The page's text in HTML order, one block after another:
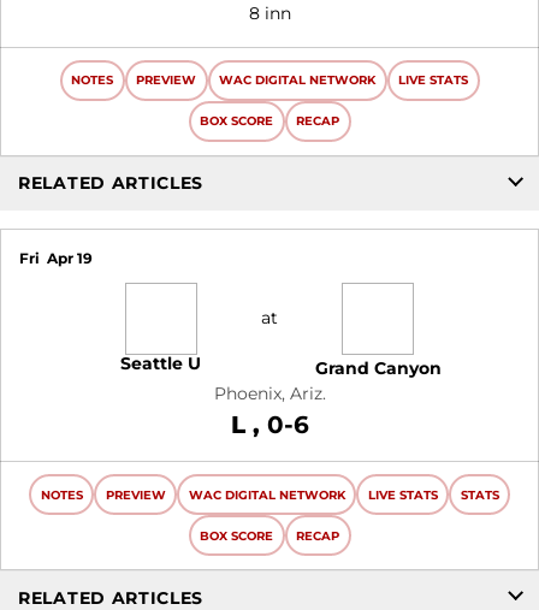
8 inn
NOTES PREVIEW WAC DIGITAL NETWORK LIVE STATS
BOX SCORE RECAP
RELATED ARTICLES
Fri Apr 19
Seattle U
at
Grand Canyon
Phoenix, Ariz.
L Loss
0-6
NOTES PREVIEW WAC DIGITAL NETWORK LIVE STATS STATS
BOX SCORE RECAP
RELATED ARTICLES